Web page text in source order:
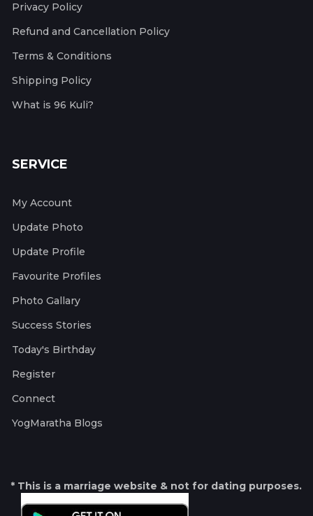
Privacy Policy
Refund and Cancellation Policy
Terms & Conditions
Shipping Policy
What is 96 Kuli?
SERVICE
My Account
Update Photo
Update Profile
Favourite Profiles
Photo Gallary
Success Stories
Today's Birthday
Register
Connect
YogMaratha Blogs
* This is a marriage website & not for dating purposes.